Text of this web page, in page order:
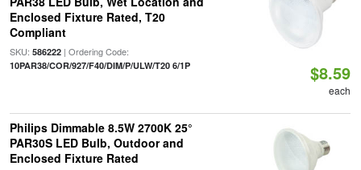
Enclosed Fixture Rated, T20
Compliant
SKU: 586222| Ordering Code:
10PAR38/COR/927/F40/DIM/P/ULW/T20 6/1P $8.59
each
Philips Dimmable 8.5W 2700K 25°
PAR30S LED Bulb, Outdoor and
Enclosed Fixture Rated